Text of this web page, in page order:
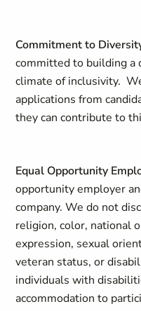
Commitment to
committed to building a
climate of inclusivity.
applications from
they can contribute to
Equal Opportunity
opportunity employer
company. We do not
religion, color, national
expression, sexual
veteran status, or
individuals with
accommodation to